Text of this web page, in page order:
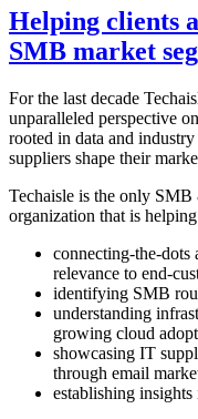
Helping clients
SMB market
For the last decade
unparalleled perspective
rooted in data and
suppliers shape their
Techaisle is the only SMB
organization that is
connecting-the-dots
relevance to end-
identifying SMB
understanding
growing cloud
showcasing IT
through email
establishing